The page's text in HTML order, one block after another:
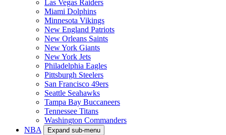
Las Vegas Raiders
Miami Dolphins
Minnesota Vikings
New England Patriots
New Orleans Saints
New York Giants
New York Jets
Philadelphia Eagles
Pittsburgh Steelers
San Francisco 49ers
Seattle Seahawks
Tampa Bay Buccaneers
Tennessee Titans
Washington Commanders
NBA
Expand sub-menu